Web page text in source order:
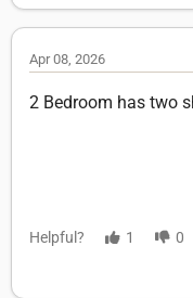
Apr 08, 2026
2 Bedroom has two
Helpful? 1 0